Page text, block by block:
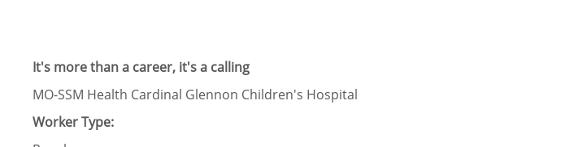
It's more than a career, it's a calling
MO-SSM Health Cardinal Glennon Children's Hospital
Worker Type: